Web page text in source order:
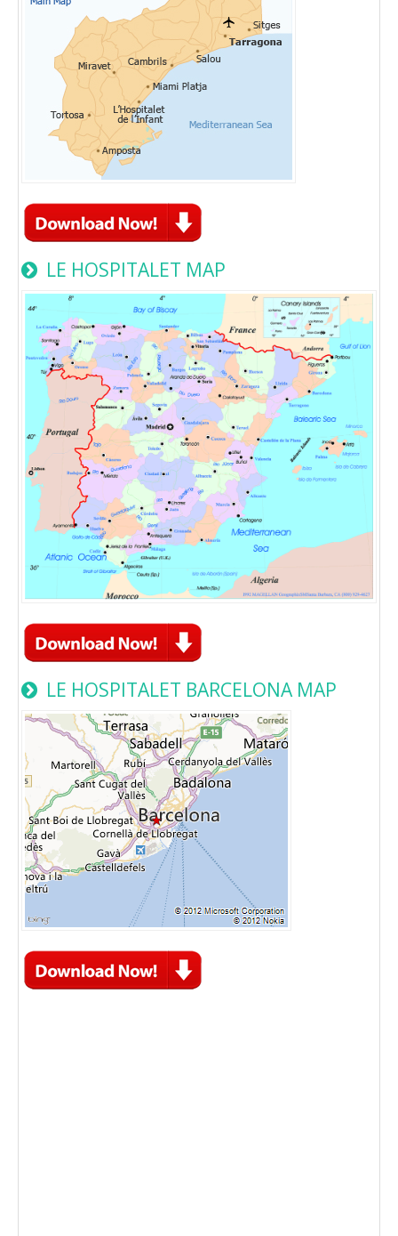
LE HOSPITALET MAP
LE HOSPITALET BARCELONA MAP